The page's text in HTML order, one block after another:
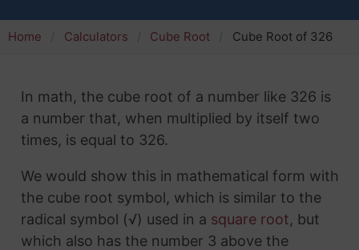
Home Calculators Cube Root Cube Root of 326
In math, the cube root of a number like 326 is
a number that, when multiplied by itself two
times, is equal to 326.
We would show this in mathematical form with
the cube root symbol, which is similar to the
radical symbol (√) used in a square root, but
which also has the number 3 above the